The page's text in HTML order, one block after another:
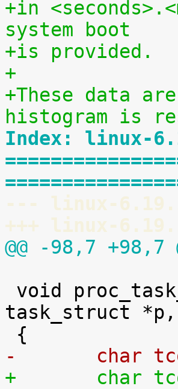
+in
system boot
+is provided.
+
+These data
histogram is
Index: linux-
--- linux-
+++ linux-
@@ -98,7 +98,7
task_struct *p,
-	char
+	char